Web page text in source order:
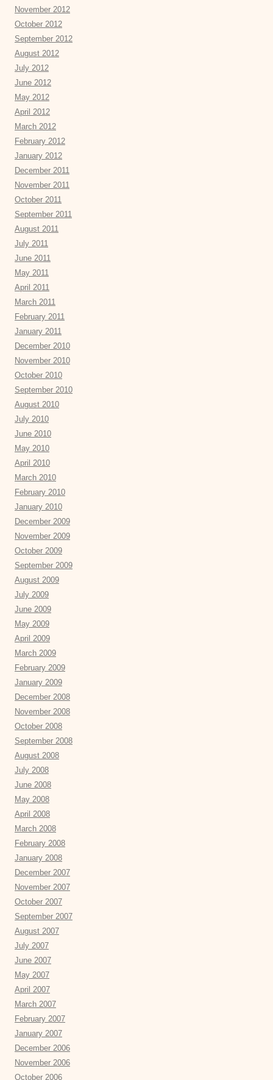
November 2012
October 2012
September 2012
August 2012
July 2012
June 2012
May 2012
April 2012
March 2012
February 2012
January 2012
December 2011
November 2011
October 2011
September 2011
August 2011
July 2011
June 2011
May 2011
April 2011
March 2011
February 2011
January 2011
December 2010
November 2010
October 2010
September 2010
August 2010
July 2010
June 2010
May 2010
April 2010
March 2010
February 2010
January 2010
December 2009
November 2009
October 2009
September 2009
August 2009
July 2009
June 2009
May 2009
April 2009
March 2009
February 2009
January 2009
December 2008
November 2008
October 2008
September 2008
August 2008
July 2008
June 2008
May 2008
April 2008
March 2008
February 2008
January 2008
December 2007
November 2007
October 2007
September 2007
August 2007
July 2007
June 2007
May 2007
April 2007
March 2007
February 2007
January 2007
December 2006
November 2006
October 2006